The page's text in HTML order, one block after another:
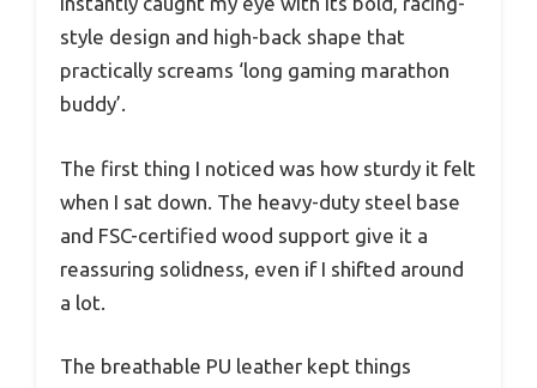
style design and high-back shape that
practically screams ‘long gaming marathon
buddy’.
The first thing I noticed was how sturdy it felt
when I sat down. The heavy-duty steel base
and FSC-certified wood support give it a
reassuring solidness, even if I shifted around
a lot.
The breathable PU leather kept things